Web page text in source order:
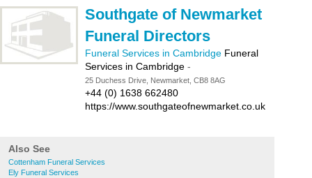
Southgate of Newmarket
Funeral Directors
Funeral Services in Cambridge Funeral
Services in Cambridge -
25 Duchess Drive, Newmarket, CB8 8AG
+44 (0) 1638 662480
https://www.southgateofnewmarket.co.uk
Also See
Cottenham Funeral Services
Ely Funeral Services